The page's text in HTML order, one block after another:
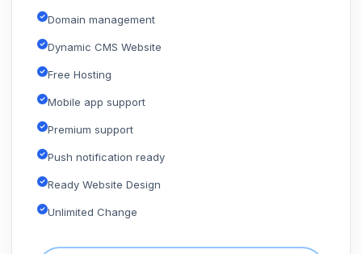
Domain management
Dynamic CMS Website
Free Hosting
Mobile app support
Premium support
Push notification ready
Ready Website Design
Unlimited Change